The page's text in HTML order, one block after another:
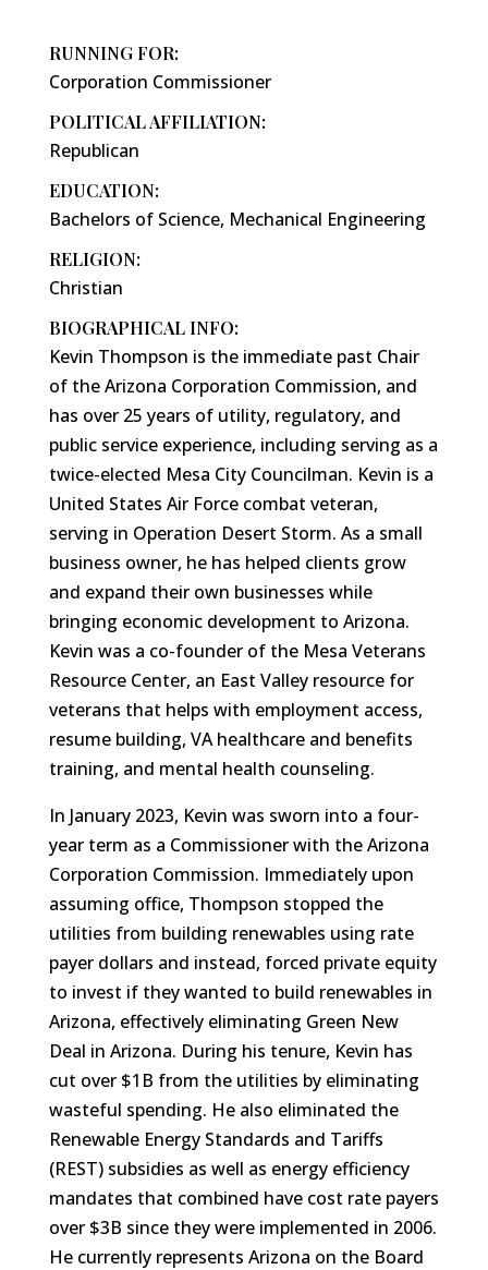
RUNNING FOR:
Corporation Commissioner
POLITICAL AFFILIATION:
Republican
EDUCATION:
Bachelors of Science, Mechanical Engineering
RELIGION:
Christian
BIOGRAPHICAL INFO:
Kevin Thompson is the immediate past Chair
of the Arizona Corporation Commission, and
has over 25 years of utility, regulatory, and
public service experience, including serving as a
twice-elected Mesa City Councilman. Kevin is a
United States Air Force combat veteran,
serving in Operation Desert Storm. As a small
business owner, he has helped clients grow
and expand their own businesses while
bringing economic development to Arizona.
Kevin was a co-founder of the Mesa Veterans
Resource Center, an East Valley resource for
veterans that helps with employment access,
resume building, VA healthcare and benefits
training, and mental health counseling.
In January 2023, Kevin was sworn into a four-
year term as a Commissioner with the Arizona
Corporation Commission. Immediately upon
assuming office, Thompson stopped the
utilities from building renewables using rate
payer dollars and instead, forced private equity
to invest if they wanted to build renewables in
Arizona, effectively eliminating Green New
Deal in Arizona. During his tenure, Kevin has
cut over $1B from the utilities by eliminating
wasteful spending. He also eliminated the
Renewable Energy Standards and Tariffs
(REST) subsidies as well as energy efficiency
mandates that combined have cost rate payers
over $3B since they were implemented in 2006.
He currently represents Arizona on the Board